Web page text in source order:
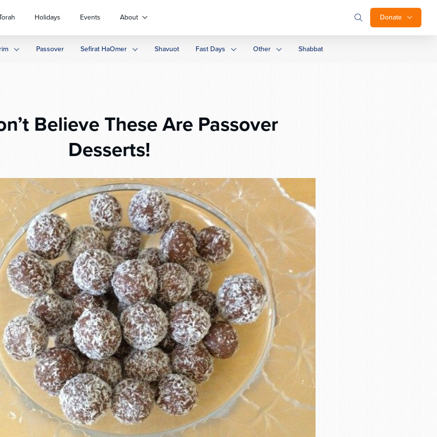
Donate
Holidays Events About
Passover Sefirat HaOmer Shavuot Fast Days Other Shabbat
Believe These Are Passover
Desserts!